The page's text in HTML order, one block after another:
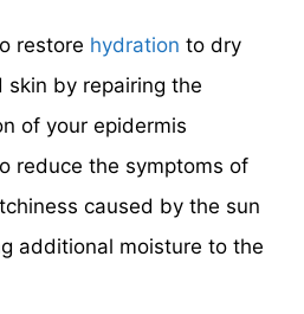
restore hydration to dry
skin by repairing the
of your epidermis
reduce the symptoms of
caused by the sun
additional moisture to the